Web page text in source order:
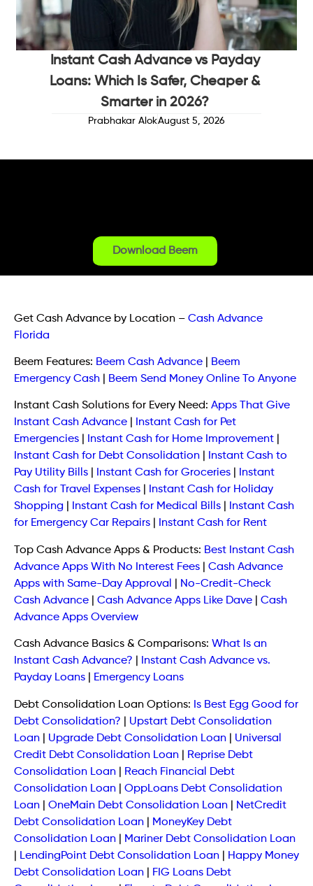
Instant Cash Advance vs Payday
Loans: Which Is Safer, Cheaper &
Smarter in 2026?
Prabhakar AlokAugust 5, 2026
Download Beem
Get Cash Advance by Location – Cash Advance
Florida
Beem Features: Beem Cash Advance
Beem
Emergency Cash
Beem Send Money Online To Anyone
Instant Cash Solutions for Every Need: Apps That Give
Instant Cash Advance
Instant Cash for Pet
Emergencies
Instant Cash for Home Improvement
Instant Cash for Debt Consolidation
Instant Cash to
Pay Utility Bills
Instant Cash for Groceries
Instant
Cash for Travel Expenses
Instant Cash for Holiday
Shopping
Instant Cash for Medical Bills
Instant Cash
for Emergency Car Repairs
Instant Cash for Rent
Top Cash Advance Apps & Products: Best Instant Cash
Advance Apps With No Interest Fees
Cash Advance
Apps with Same-Day Approval
No-Credit-Check
Cash Advance
Cash Advance Apps Like Dave
Cash
Advance Apps Overview
Cash Advance Basics & Comparisons: What Is an
Instant Cash Advance?
Instant Cash Advance vs.
Payday Loans
Emergency Loans
Debt Consolidation Loan Options: Is Best Egg Good for
Debt Consolidation?
Upstart Debt Consolidation
Loan
Upgrade Debt Consolidation Loan
Universal
Credit Debt Consolidation Loan
Reprise Debt
Consolidation Loan
Reach Financial Debt
Consolidation Loan
OppLoans Debt Consolidation
Loan
OneMain Debt Consolidation Loan
NetCredit
Debt Consolidation Loan
MoneyKey Debt
Consolidation Loan
Mariner Debt Consolidation Loan
LendingPoint Debt Consolidation Loan
Happy Money
Debt Consolidation Loan
FIG Loans Debt